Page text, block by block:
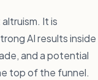
It is
AI results inside
and a potential
top of the funnel.